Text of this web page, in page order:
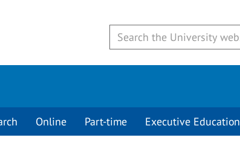
Online Part-time Executive Education